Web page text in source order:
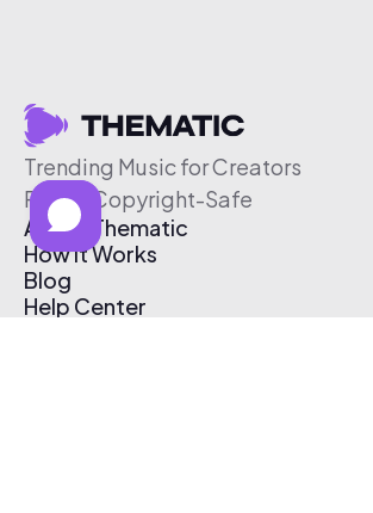
Trending Music for Creators
Free & Copyright-Safe
About Thematic
How It Works
Blog
Help Center